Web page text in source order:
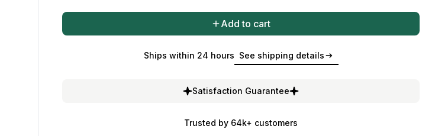
Add to cart
Ships within 24 hours See shipping details
Satisfaction Guarantee
Trusted by 64k+ customers